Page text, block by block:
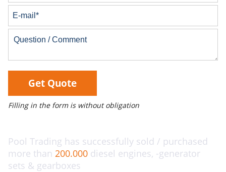
Get Quote
Filling in the form is without obligation
Pool Trading has successfully sold / purchased
more than 200.000 diesel engines, -generator
sets & gearboxes